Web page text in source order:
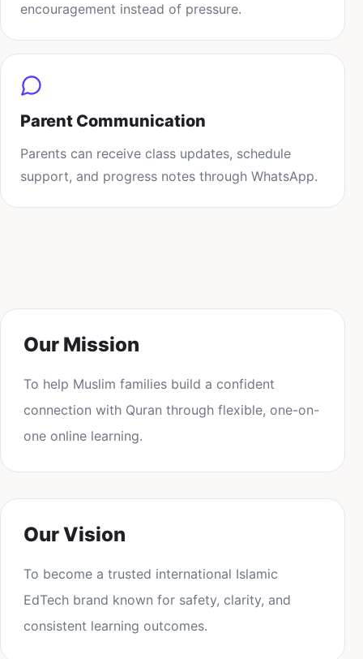
encouragement instead of pressure.
Parent Communication
Parents can receive class updates, schedule
support, and progress notes through WhatsApp.
Our Mission
To help Muslim families build a confident
connection with Quran through flexible, one-on-
one online learning.
Our Vision
To become a trusted international Islamic
EdTech brand known for safety, clarity, and
consistent learning outcomes.